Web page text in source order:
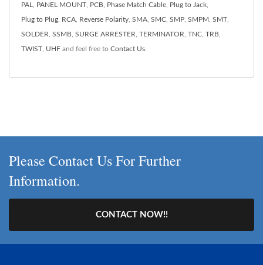
PAL PANEL MOUNT PCB Phase Match Cable Plug to Jack
Plug to Plug RCA Reverse Polarity SMA SMC SMP SMPM SMT
SOLDER SSMB SURGE ARRESTER TERMINATOR TNC TRB
TWIST UHF and feel free to Contact Us
Please Contact Us For Further
Information.
CONTACT NOW!!